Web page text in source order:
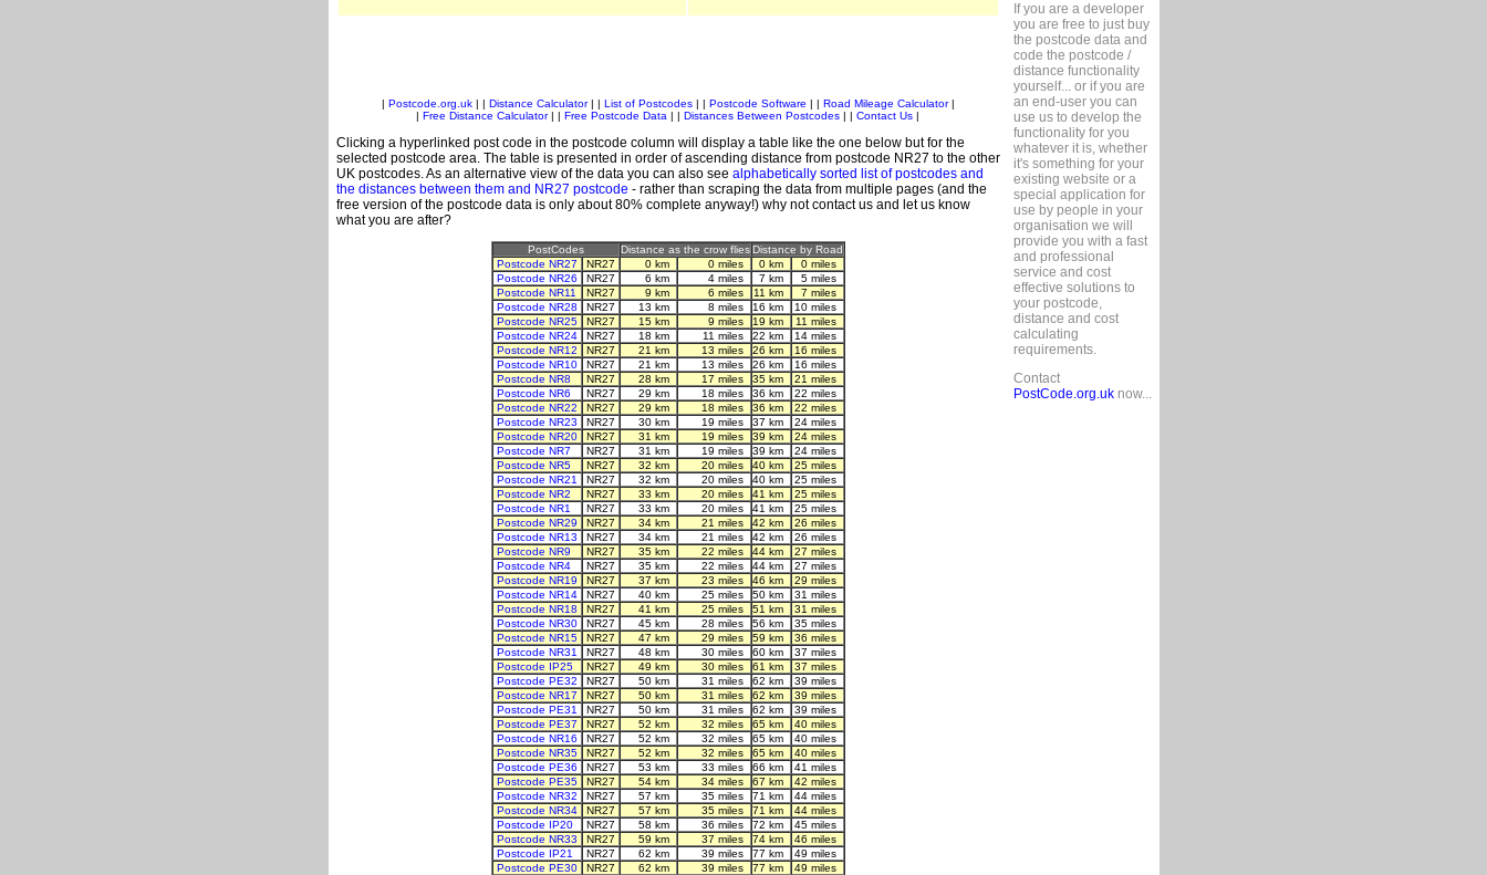
Postcode.org.uk| | Distance Calculator| | List of Postcodes| | Postcode Software Road Mileage Calculator|
Free Distance Calculator| | Free Postcode Data Distances Between Postcodes Contact Us
Clicking a hyperlinked post code in the postcode column will display a table like the one below but for the
selected postcode area. The table is presented in order of ascending distance from postcode NR27 to the other
UK postcodes. As an alternative view of the data you can also see alphabetically sorted list of postcodes and
the distances between them and NR27 postcode - rather than scraping the data from multiple pages (and the
free version of the postcode data is only about 80% complete anyway!) why not contact us and let us know
what you are after?
PostCodes Distance as the crow flies Distance by Road
Postcode NR27
NR27 0 km 0 miles 0 km
0 miles
Postcode NR26
NR27 6 km 4 miles 7 km
5 miles
Postcode NR11
NR27 9 km 6 miles 11 km
7 miles
Postcode NR28
NR27 13 km 8 miles 16 km
10 miles
Postcode NR25
NR27 15 km 9 miles 19 km
11 miles
Postcode NR24
NR27 18 km 11 miles 22 km
14 miles
Postcode NR12
NR27 21 km 13 miles 26 km
16 miles
Postcode NR10
NR27 21 km 13 miles 26 km
16 miles
Postcode NR8
NR27 28 km 17 miles 35 km
21 miles
Postcode NR6
NR27 29 km 18 miles 36 km
22 miles
Postcode NR22
NR27 29 km 18 miles 36 km
22 miles
Postcode NR23
NR27 30 km 19 miles 37 km
24 miles
Postcode NR20
NR27 31 km 19 miles 39 km
24 miles
Postcode NR7
NR27 31 km 19 miles 39 km
24 miles
Postcode NR5
NR27 32 km 20 miles 40 km
25 miles
Postcode NR21
NR27 32 km 20 miles 40 km
25 miles
Postcode NR2
NR27 33 km 20 miles 41 km
25 miles
Postcode NR1
NR27 33 km 20 miles 41 km
25 miles
Postcode NR29
NR27 34 km 21 miles 42 km
26 miles
Postcode NR13
NR27 34 km 21 miles 42 km
26 miles
Postcode NR9
NR27 35 km 22 miles 44 km
27 miles
Postcode NR4
NR27 35 km 22 miles 44 km
27 miles
Postcode NR19
NR27 37 km 23 miles 46 km
29 miles
Postcode NR14
NR27 40 km 25 miles 50 km
31 miles
Postcode NR18
NR27 41 km 25 miles 51 km
31 miles
Postcode NR30
NR27 45 km 28 miles 56 km
35 miles
Postcode NR15
NR27 47 km 29 miles 59 km
36 miles
Postcode NR31
NR27 48 km 30 miles 60 km
37 miles
Postcode IP25
NR27 49 km 30 miles 61 km
37 miles
Postcode PE32
NR27 50 km 31 miles 62 km
39 miles
Postcode NR17
NR27 50 km 31 miles 62 km
39 miles
Postcode PE31
NR27 50 km 31 miles 62 km
39 miles
Postcode PE37
NR27 52 km 32 miles 65 km
40 miles
Postcode NR16
NR27 52 km 32 miles 65 km
40 miles
Postcode NR35
NR27 52 km 32 miles 65 km
40 miles
Postcode PE36
NR27 53 km 33 miles 66 km
41 miles
Postcode PE35
NR27 54 km 34 miles 67 km
42 miles
Postcode NR32
NR27 57 km 35 miles 71 km
44 miles
Postcode NR34
NR27 57 km 35 miles 71 km
44 miles
Postcode IP20
NR27 58 km 36 miles 72 km
45 miles
Postcode NR33
NR27 59 km 37 miles 74 km
46 miles
Postcode IP21
NR27 62 km 39 miles 77 km
49 miles
Postcode PE30
NR27 62 km 39 miles 77 km
49 miles
If you are a developer
you are free to just buy
the postcode data and
code the postcode /
distance functionality
yourself... or if you are
an end-user you can
use us to develop the
functionality for you
whatever it is, whether
it's something for your
existing website or a
special application for
use by people in your
organisation we will
provide you with a fast
and professional
service and cost
effective solutions to
your postcode,
distance and cost
calculating
requirements.
Contact
PostCode.org.uknow...